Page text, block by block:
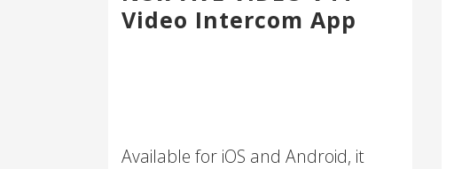
Video Intercom App
Available for iOS and Android, it